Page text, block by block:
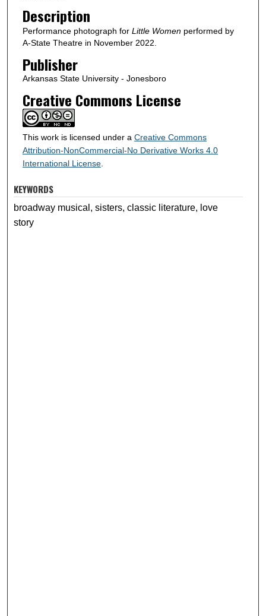
Description
Performance photograph for Little Womenperformed by
A-State Theatre in November 2022.
Publisher
Arkansas State University - Jonesboro
Creative Commons License
This work is licensed under a Creative Commons
Attribution-NonCommercial-No Derivative Works 4.0
International License.
KEYWORDS
broadway musical, sisters, classic literature, love
story